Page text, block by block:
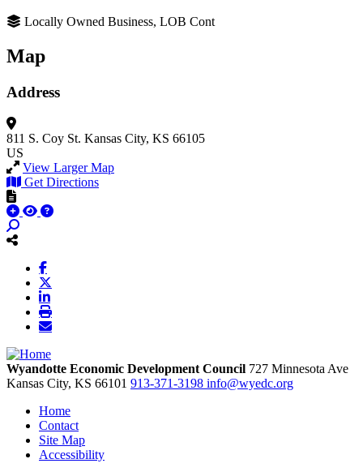
Locally Owned Business, LOB Cont
Map
Address
811 S. Coy St. Kansas City, KS 66105
US
View Larger Map
Get Directions
Wyandotte Economic Development Council 727 Minnesota Ave
Kansas City, KS 66101 913-371-3198 info@wyedc.org
Home
Contact
Site Map
Accessibility